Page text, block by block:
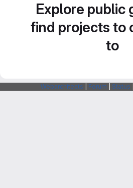
Explore public
find projects to
to
Webarchitects Forum Status